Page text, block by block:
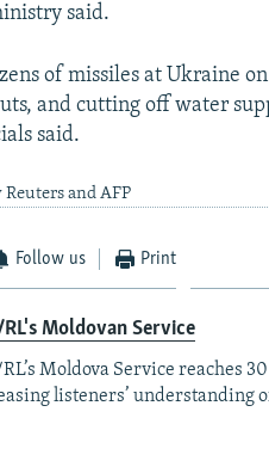
said.
of missiles at Ukraine
and cutting off water
said.
and AFP
Follow us Print
RL's Moldovan Service
RL’s Moldova Service reaches
listeners’ understanding